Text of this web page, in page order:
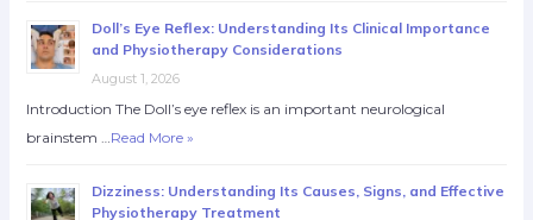
Doll’s Eye Reflex: Understanding Its Clinical Importance
and Physiotherapy Considerations
August 1, 2026
Introduction The Doll’s eye reflex is an important neurological
brainstem … Read More »
Dizziness: Understanding Its Causes, Signs, and Effective
Physiotherapy Treatment